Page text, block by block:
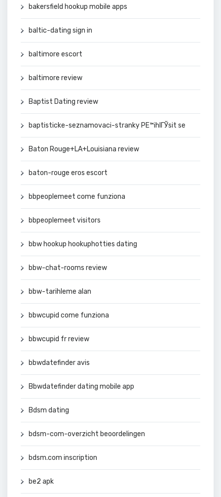
bakersfield hookup mobile apps
baltic-dating sign in
baltimore escort
baltimore review
Baptist Dating review
baptisticke-seznamovaci-stranky PЕ™ihlГЎsit se
Baton Rouge+LA+Louisiana review
baton-rouge eros escort
bbpeoplemeet come funziona
bbpeoplemeet visitors
bbw hookup hookuphotties dating
bbw-chat-rooms review
bbw-tarihleme alan
bbwcupid come funziona
bbwcupid fr review
bbwdatefinder avis
Bbwdatefinder dating mobile app
Bdsm dating
bdsm-com-overzicht beoordelingen
bdsm.com inscription
be2 apk